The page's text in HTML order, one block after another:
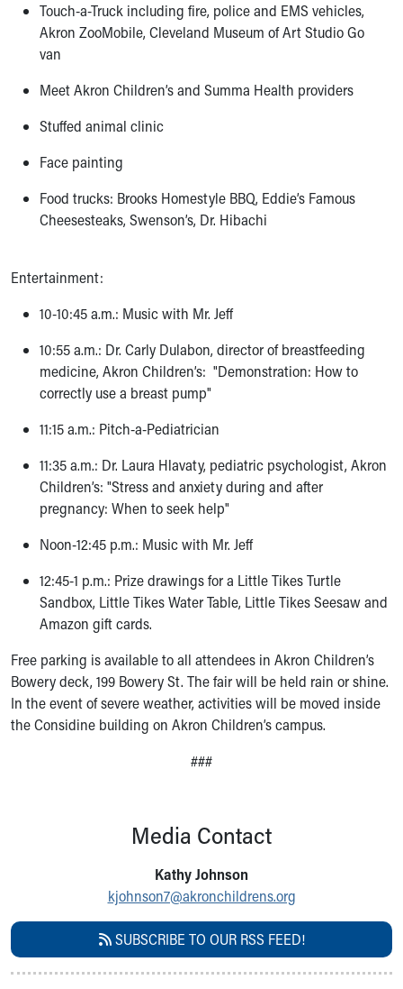
Medical Records
Symptom Checker
Skip to main content
Touch-a-Truck including fire, police and EMS vehicles,
Akron ZooMobile, Cleveland Museum of Art Studio Go
van
Meet Akron Children’s and Summa Health providers
Stuffed animal clinic
Face painting
Food trucks: Brooks Homestyle BBQ, Eddie’s Famous
Cheesesteaks, Swenson’s, Dr. Hibachi
Entertainment:
10-10:45 a.m.: Music with Mr. Jeff
10:55 a.m.: Dr. Carly Dulabon, director of breastfeeding
medicine, Akron Children’s: "Demonstration: How to
correctly use a breast pump"
11:15 a.m.: Pitch-a-Pediatrician
11:35 a.m.: Dr. Laura Hlavaty, pediatric psychologist, Akron
Children’s: "Stress and anxiety during and after
pregnancy: When to seek help"
Noon-12:45 p.m.: Music with Mr. Jeff
12:45-1 p.m.: Prize drawings for a Little Tikes Turtle
Sandbox, Little Tikes Water Table, Little Tikes Seesaw and
Amazon gift cards.
Free parking is available to all attendees in Akron Children’s
Bowery deck, 199 Bowery St. The fair will be held rain or shine.
In the event of severe weather, activities will be moved inside
the Considine building on Akron Children’s campus.
###
Media Contact
Kathy Johnson
kjohnson7@akronchildrens.org
SUBSCRIBE TO OUR RSS FEED!